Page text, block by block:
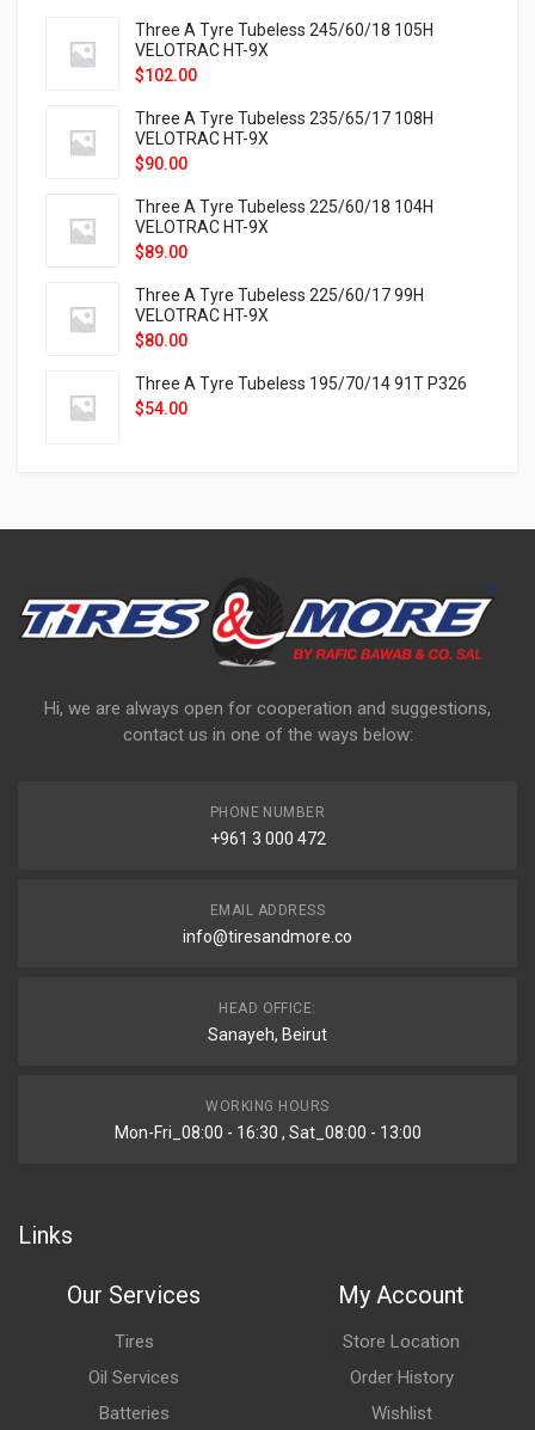
Three A Tyre Tubeless 245/60/18 105H
VELOTRAC HT-9X
$102.00
Three A Tyre Tubeless 235/65/17 108H
VELOTRAC HT-9X
$90.00
Three A Tyre Tubeless 225/60/18 104H
VELOTRAC HT-9X
$89.00
Three A Tyre Tubeless 225/60/17 99H
VELOTRAC HT-9X
$80.00
Three A Tyre Tubeless 195/70/14 91T P326
$54.00
Hi, we are always open for cooperation and suggestions,
contact us in one of the ways below:
PHONE NUMBER
+961 3 000 472
EMAIL ADDRESS
info@tiresandmore.co
HEAD OFFICE:
Sanayeh, Beirut
WORKING HOURS
Mon-Fri_08:00 - 16:30 , Sat_08:00 - 13:00
Links
Our Services
Tires
Oil Services
Batteries
My Account
Store Location
Order History
Wishlist